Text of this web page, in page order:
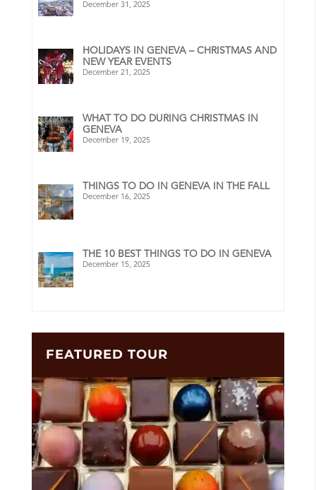
December 31, 2025
HOLIDAYS IN GENEVA – CHRISTMAS AND
NEW YEAR EVENTS
December 21, 2025
WHAT TO DO DURING CHRISTMAS IN
GENEVA
December 19, 2025
THINGS TO DO IN GENEVA IN THE FALL
December 16, 2025
THE 10 BEST THINGS TO DO IN GENEVA
December 15, 2025
FEATURED TOUR